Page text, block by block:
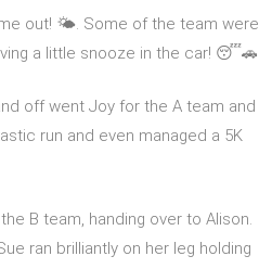
out! 🌤️. Some of the team were
a little snooze in the car! 😴🚗
off went Joy for the A team and
run and even managed a 5K
B team, handing over to Alison.
ran brilliantly on her leg holding